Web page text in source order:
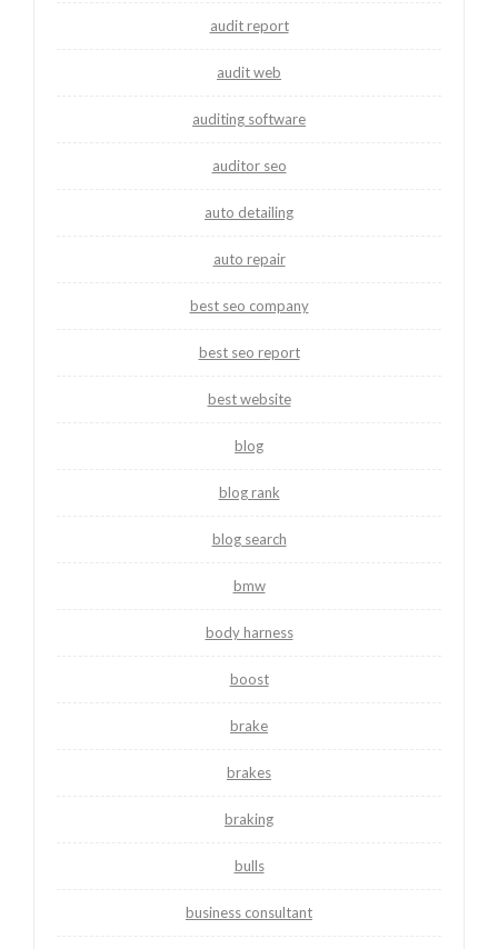
audit report
audit web
auditing software
auditor seo
auto detailing
auto repair
best seo company
best seo report
best website
blog
blog rank
blog search
bmw
body harness
boost
brake
brakes
braking
bulls
business consultant